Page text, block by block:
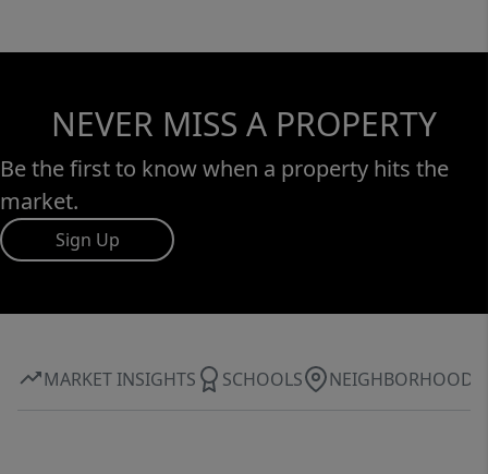
NEVER MISS A PROPERTY
Be the first to know when a property hits the
market.
Sign Up
MARKET INSIGHTS SCHOOLS NEIGHBORHOOD